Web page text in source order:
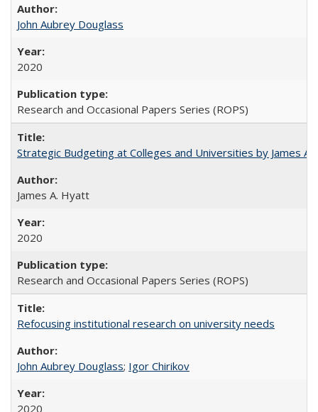
John Aubrey Douglass
2020
Research and Occasional Papers Series (ROPS)
Strategic Budgeting at Colleges and Universities by James
James A. Hyatt
2020
Research and Occasional Papers Series (ROPS)
Refocusing institutional research on university needs
John Aubrey Douglass; Igor Chirikov
2020